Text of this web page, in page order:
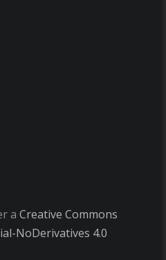
a Creative Commons
NoDerivatives 4.0